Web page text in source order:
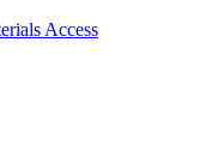
Access